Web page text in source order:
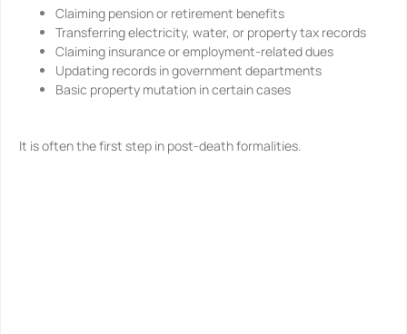
Claiming pension or retirement benefits
Transferring electricity, water, or property tax records
Claiming insurance or employment-related dues
Updating records in government departments
Basic property mutation in certain cases
It is often the first step in post-death formalities.